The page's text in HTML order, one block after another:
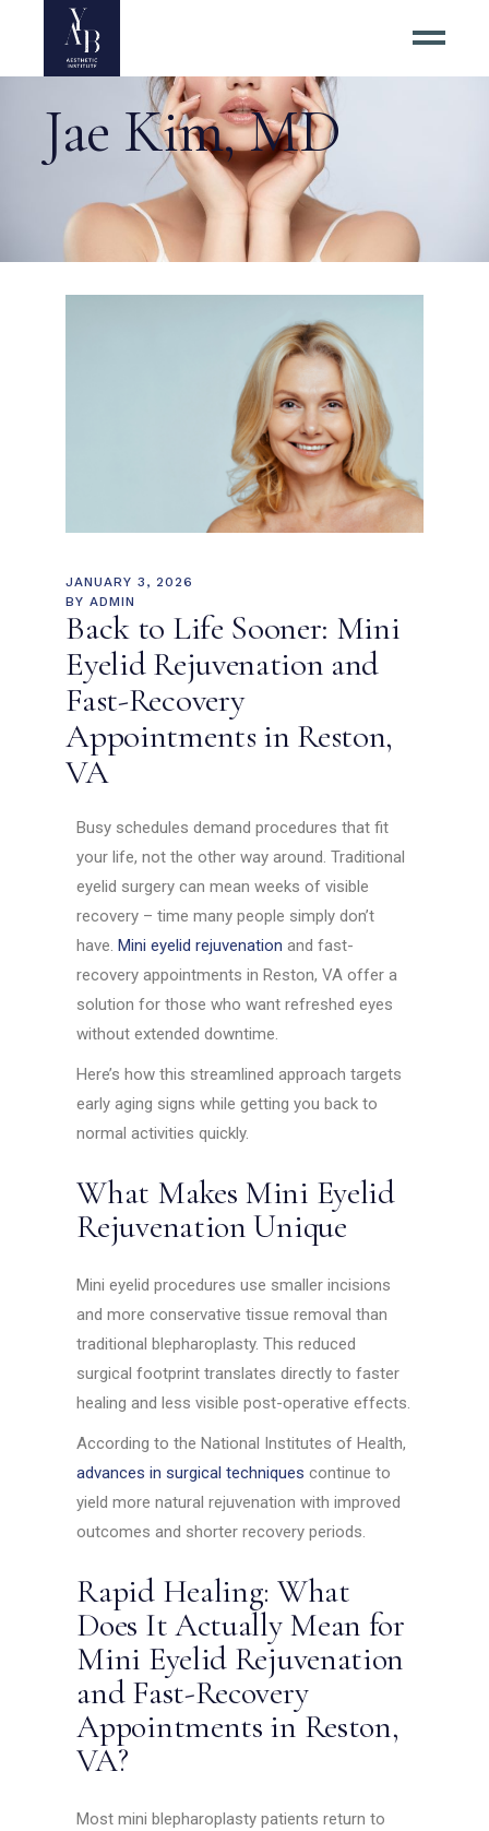
Jae Kim, MD
JANUARY 3, 2026
BY ADMIN
Back to Life Sooner: Mini
Eyelid Rejuvenation and
Fast-Recovery
Appointments in Reston,
VA
Busy schedules demand procedures that fit
your life, not the other way around. Traditional
eyelid surgery can mean weeks of visible
recovery – time many people simply don’t
have.Mini eyelid rejuvenation and fast-
recovery appointments in Reston, VA offer a
solution for those who want refreshed eyes
without extended downtime.
Here’s how this streamlined approach targets
early aging signs while getting you back to
normal activities quickly.
What Makes Mini Eyelid
Rejuvenation Unique
Mini eyelid procedures use smaller incisions
and more conservative tissue removal than
traditional blepharoplasty. This reduced
surgical footprint translates directly to faster
healing and less visible post-operative effects.
According to the National Institutes of Health,
advances in surgical techniques continue to
yield more natural rejuvenation with improved
outcomes and shorter recovery periods.
Rapid Healing: What
Does It Actually Mean for
Mini Eyelid Rejuvenation
and Fast-Recovery
Appointments in Reston,
VA?
Most mini blepharoplasty patients return to